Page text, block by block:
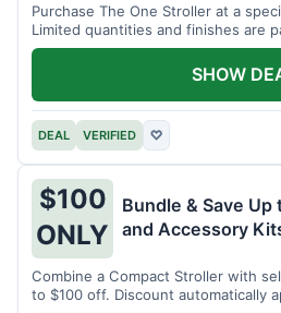
Purchase The One Stroller at a
Limited quantities and finishes are
DEAL VERIFIED ♡
SHOW
$100
ONLY
Bundle & Save
and Accessory
Combine a Compact Stroller with
to $100 off. Discount automatically